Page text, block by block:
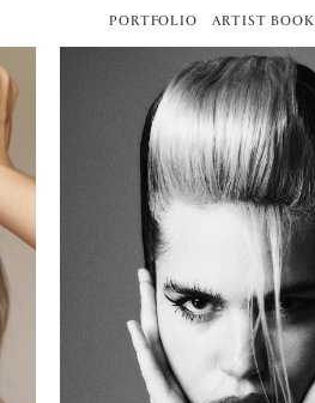
PORTFOLIO ARTIST BOOK